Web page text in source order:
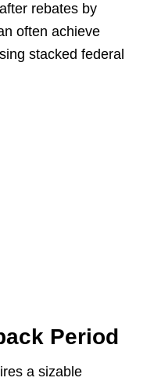
rebates by
often achieve
stacked federal
Period
a sizable